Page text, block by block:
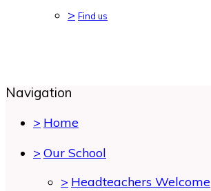
> Find us
Navigation
> Home
> Our School
> Headteachers Welcome